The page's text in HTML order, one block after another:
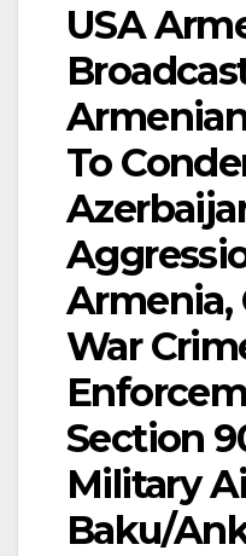
USA
To
Armenia,
War
Section
Military
Baku/